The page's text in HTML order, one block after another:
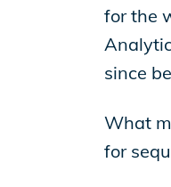
for the
since
What
for